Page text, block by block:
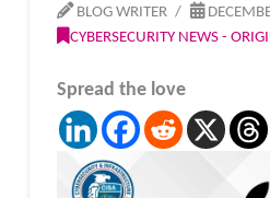
BLOG WRITER
CYBERSECURITY NEWS -
Spread the love